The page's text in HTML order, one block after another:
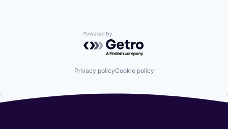
Powered by Getro.com
Privacy policyCookie policy